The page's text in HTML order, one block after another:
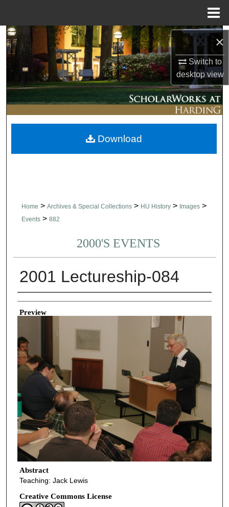
×
Switch to
desktopview
Search
Browse Collections
My Account
About
Digital Commons Network™
Home > Archives & Special Collections > HU History > Images >
Events > 882
2000'S EVENTS
2001 Lectureship-084
Creator
Preview
Abstract
Teaching: Jack Lewis
Creative Commons License
Download